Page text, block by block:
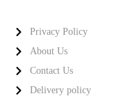
Privacy Policy
About Us
Contact Us
Delivery policy